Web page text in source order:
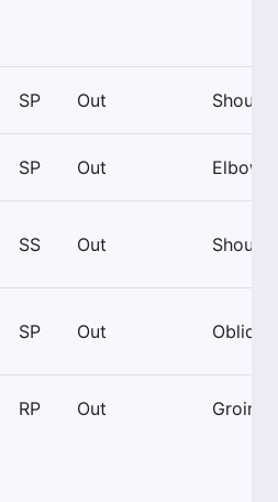
SP Out
SP Out Elbow
SS Out
SP Out Oblique
RP Out Groin